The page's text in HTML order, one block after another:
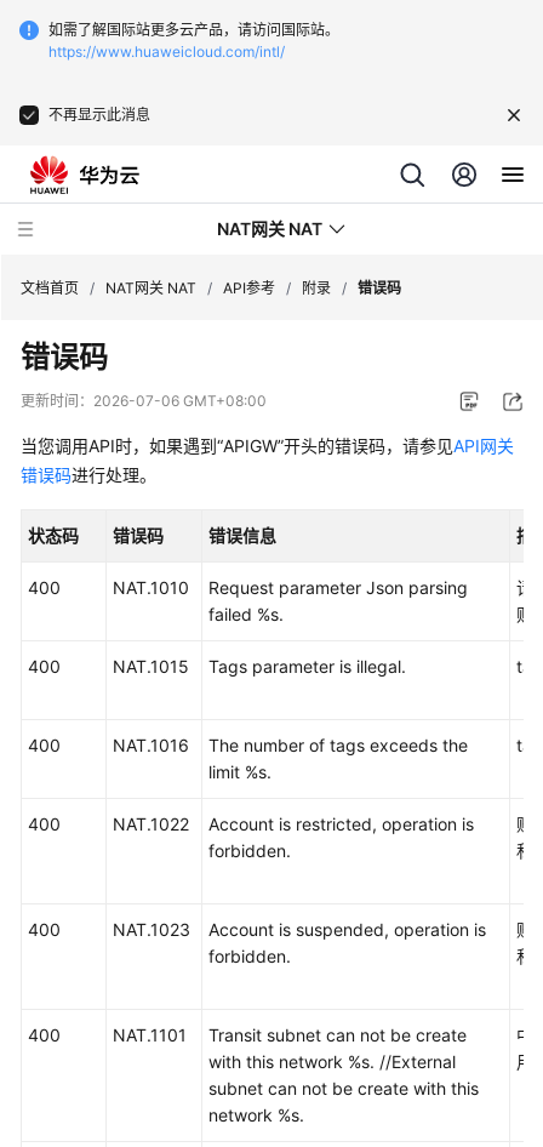
如需了解国际站更多云产品，请访问国际站。
https://www.huaweicloud.com/intl/
不再显示此消息
NAT网关 NAT
最
新
态
品
绍
费
入
户
最
文档首页 / NAT网关 NAT / API参考 / 附录 / 错误码
错误码
更新时间： 2026-07-06 GMT+08:00
当您调用API时，如果遇到“APIGW”开头的错误码，请参见API网关
错误码进行处理。
状态码 错误码 错误信息 描
400 NAT.1010
Request parameter Json parsing
failed %s.
请
败
400 NAT.1015 Tags parameter is illegal.
400 NAT.1016
The number of tags exceeds the
limit %s.
400 NAT.1022
Account is restricted, operation is
forbidden.
账
私
400 NAT.1023
Account is suspended, operation is
forbidden.
账
私
400 NAT.1101
Transit subnet can not be create
with this network %s. //External
subnet can not be create with this
network %s.
中
用